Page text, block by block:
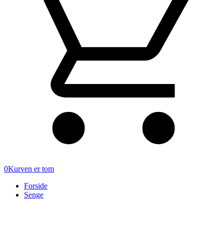
0Kurven er tom
Forside
Senge